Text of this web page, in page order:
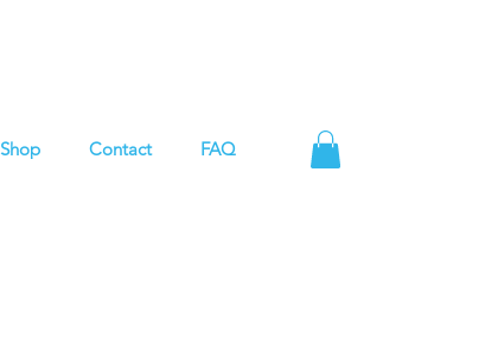
Shop Contact FAQ